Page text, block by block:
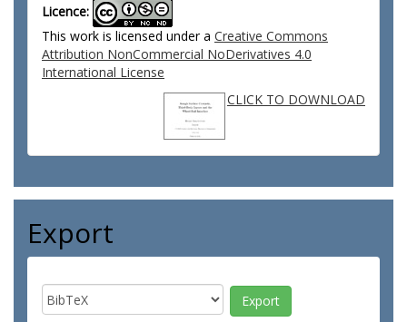
Licence:
This work is licensed under a Creative Commons
Attribution NonCommercial NoDerivatives 4.0
International License
CLICK TO DOWNLOAD
Export